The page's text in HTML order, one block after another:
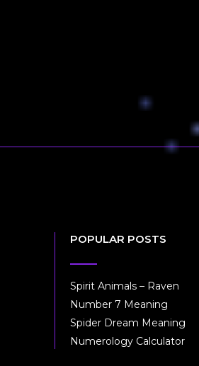
POPULAR POSTS
Spirit Animals – Raven
Number 7 Meaning
Spider Dream Meaning
Numerology Calculator